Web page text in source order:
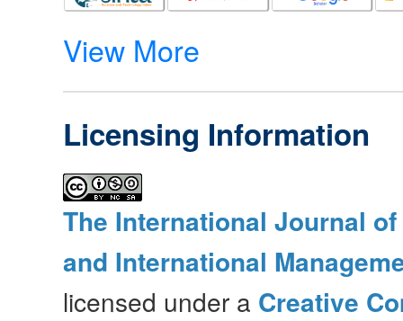
View More
Licensing Information
The International Journal
and International
licensed under a Creative